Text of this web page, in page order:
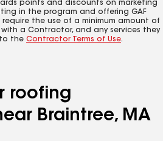
points and discounts on marketing
in the program and offering GAF
the use of a minimum amount of
with a Contractor, and any services they
the Contractor Terms of Use.
roofing
Braintree, MA